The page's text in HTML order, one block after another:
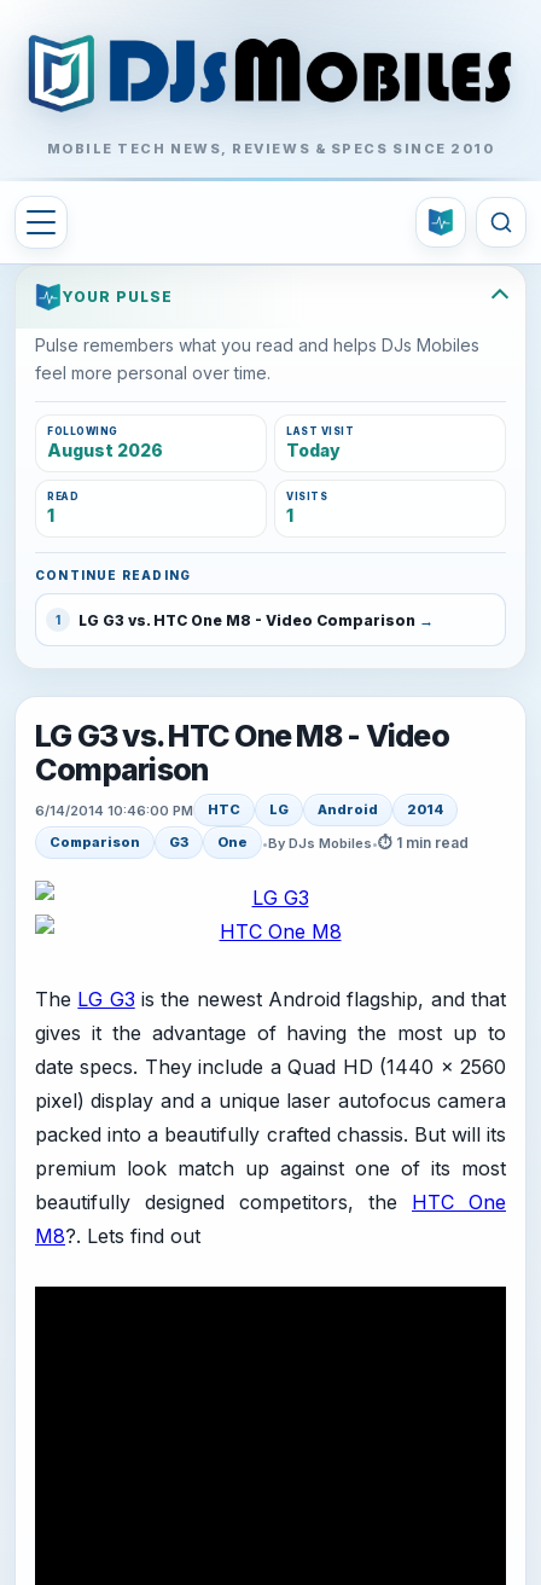
MOBILE TECH NEWS, REVIEWS & SPECS SINCE 2010
YOUR PULSE
Pulse remembers what you read and helps DJs Mobiles
feel more personal over time.
FOLLOWING
August 2026
LAST VISIT
Today
READ
1
VISITS
1
CONTINUE READING
1 LG G3 vs. HTC One M8 - Video Comparison
LG G3 vs. HTC One M8 - Video
Comparison
6/14/2014 10:46:00 PM HTC LG Android
2014
Comparison
G3 One •By DJs Mobiles•⏱ 1 min read
The LG G3 is the newest Android flagship, and that
gives it the advantage of having the most up to
date specs. They include a Quad HD (1440 x 2560
pixel) display and a unique laser autofocus camera
packed into a beautifully crafted chassis. But will its
premium look match up against one of its most
beautifully designed competitors, the HTC One
M8?. Lets find out